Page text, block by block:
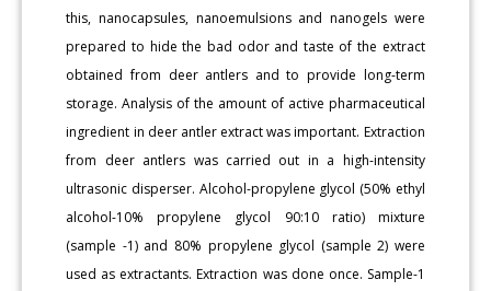
this, nanocapsules, nanoemulsions and nanogels were
prepared to hide the bad odor and taste of the extract
obtained from deer antlers and to provide long-term
storage. Analysis of the amount of active pharmaceutical
ingredient in deer antler extract was important. Extraction
from deer antlers was carried out in a high-intensity
ultrasonic disperser. Alcohol-propylene glycol (50% ethyl
alcohol-10% propylene glycol 90:10 ratio) mixture
(sample -1) and 80% propylene glycol (sample 2) were
used as extractants. Extraction was done once. Sample-1